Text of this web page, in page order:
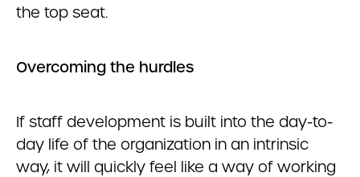
the top seat.
Overcoming the hurdles
If staff development is built into the day-to-
day life of the organization in an intrinsic
way, it will quickly feel like a way of working